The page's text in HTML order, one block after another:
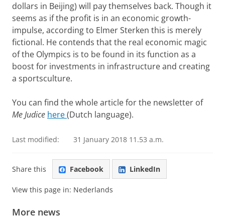
dollars in Beijing) will pay themselves back. Though it
seems as if the profit is in an economic growth-
impulse, according to Elmer Sterken this is merely
fictional. He contends that the real economic magic
of the Olympics is to be found in its function as a
boost for investments in infrastructure and creating
a sportsculture.
You can find the whole article for the newsletter of
Me Judice here(Dutch language).
Last modified: 31 January 2018 11.53 a.m.
Share this Facebook LinkedIn
View this page in: Nederlands
More news